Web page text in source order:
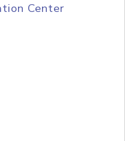
Center